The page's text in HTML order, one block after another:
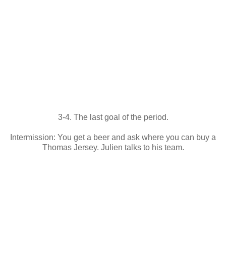
3-4. The last goal of the period.
Intermission: You get a beer and ask where you can buy a
Thomas Jersey. Julien talks to his team.